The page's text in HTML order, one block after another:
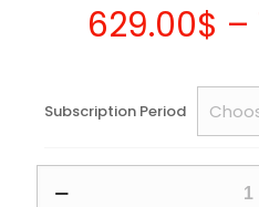
629.00$ –
Subscription Period
Civil